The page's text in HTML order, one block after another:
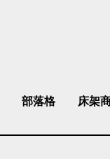
部落格 床架